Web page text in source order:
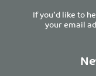
If you’d like to
your email